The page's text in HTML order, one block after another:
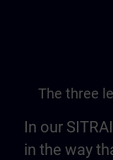
The three
In our
in the way